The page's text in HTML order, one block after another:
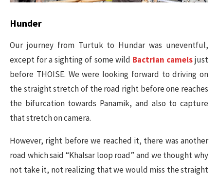
Hunder
Our journey from Turtuk to Hundar was uneventful,
except for a sighting of some wild Bactrian camelsjust
before THOISE. We were looking forward to driving on
the straight stretch of the road right before one reaches
the bifurcation towards Panamik, and also to capture
that stretch on camera.
However, right before we reached it, there was another
road which said “Khalsar loop road” and we thought why
not take it, not realizing that we would miss the straight